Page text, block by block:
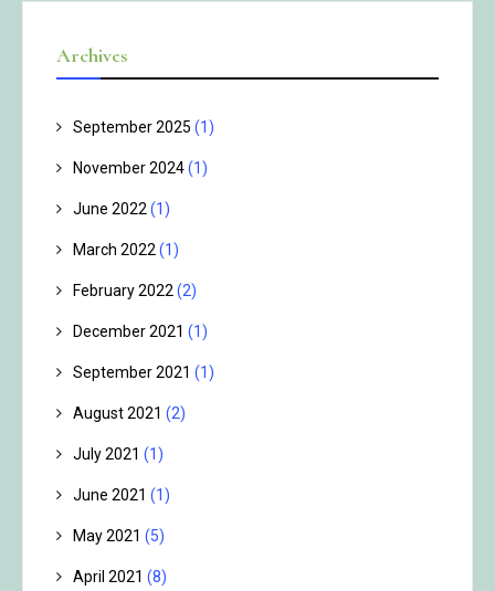
Archives
September 2025 (1)
November 2024(1)
June 2022(1)
March 2022(1)
February 2022(2)
December 2021 (1)
September 2021 (1)
August 2021 (2)
July 2021 (1)
June 2021 (1)
May 2021 (5)
April 2021 (8)